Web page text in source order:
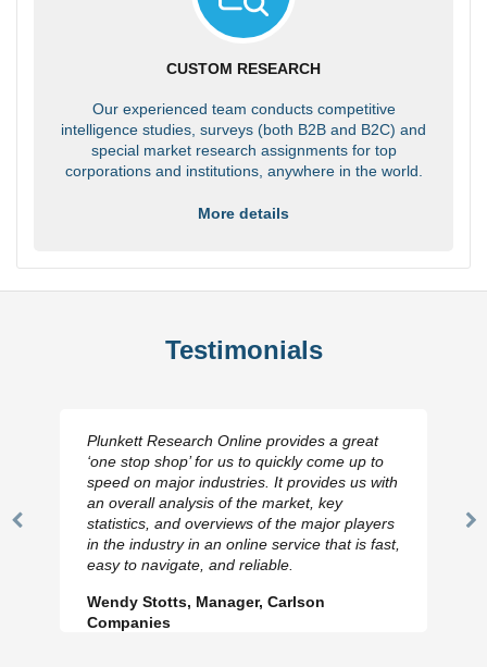
CUSTOM RESEARCH
Our experienced team conducts competitive
intelligence studies, surveys (both B2B and B2C) and
special market research assignments for top
corporations and institutions, anywhere in the world.
More details
Testimonials
Previous
Plunkett Research Online provides a great
‘one stop shop’ for us to quickly come up to
speed on major industries. It provides us with
an overall analysis of the market, key
statistics, and overviews of the major players
in the industry in an online service that is fast,
easy to navigate, and reliable.
Wendy Stotts, Manager, Carlson
Companies